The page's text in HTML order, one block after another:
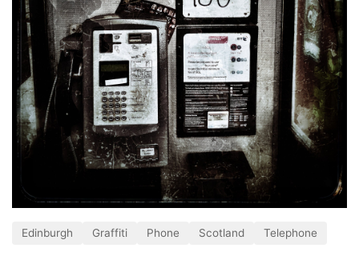
Edinburgh Graffiti Phone Scotland Telephone